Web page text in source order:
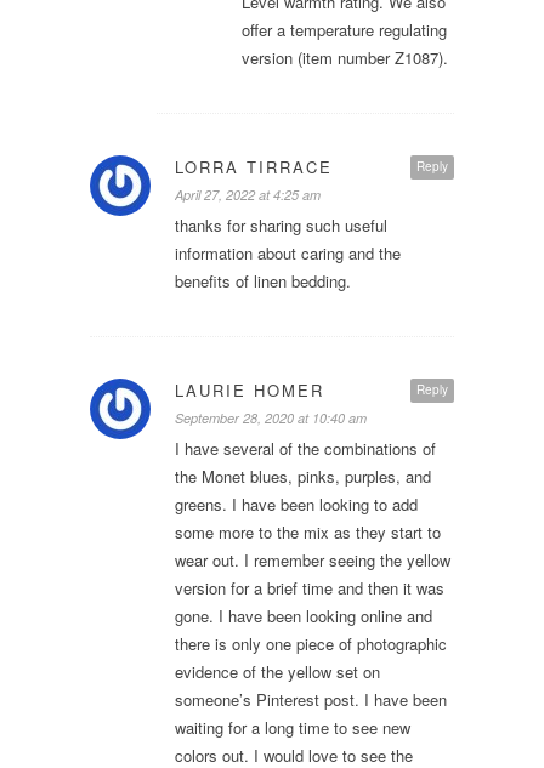
offer a temperature regulating
version (item number Z1087).
Reply
LORRA TIRRACE
April 27, 2022 at 4:25 am
thanks for sharing such useful
information about caring and the
benefits of linen bedding.
Reply
LAURIE HOMER
September 28, 2020 at 10:40 am
I have several of the combinations of
the Monet blues, pinks, purples, and
greens. I have been looking to add
some more to the mix as they start to
wear out. I remember seeing the yellow
version for a brief time and then it was
gone. I have been looking online and
there is only one piece of photographic
evidence of the yellow set on
someone’s Pinterest post. I have been
waiting for a long time to see new
colors out. I would love to see the